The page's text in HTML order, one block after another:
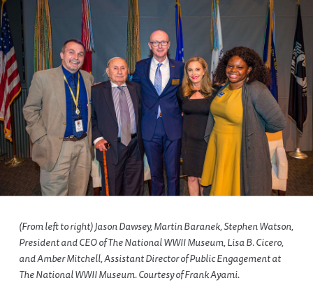
(From left to right) Jason Dawsey, Martin Baranek, Stephen Watson,
President and CEO of The National WWII Museum, Lisa B. Cicero,
and Amber Mitchell, Assistant Director of Public Engagement at
The National WWII Museum. Courtesy of Frank Ayami.